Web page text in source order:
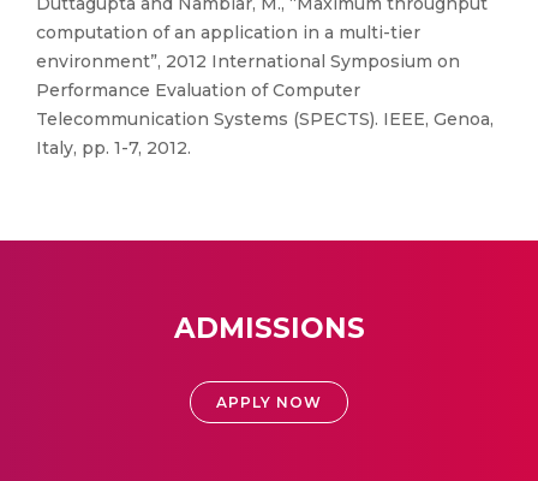
computation of an application in a multi-tier
environment”, 2012 International Symposium on
Performance Evaluation of Computer
Telecommunication Systems (SPECTS). IEEE, Genoa,
Italy, pp. 1-7, 2012.
ADMISSIONS
APPLY NOW